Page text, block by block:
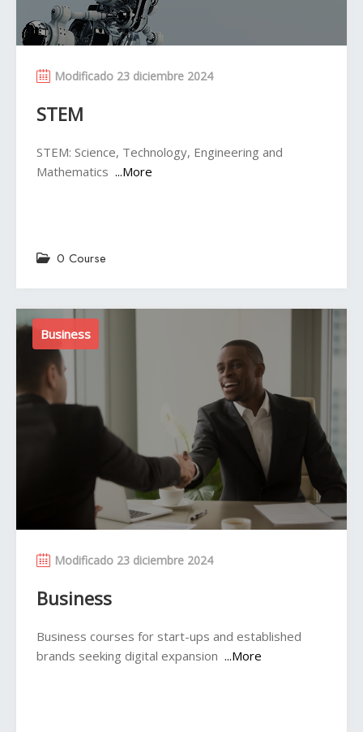
Modificado 23 diciembre 2024
STEM
STEM: Science, Technology, Engineering and
Mathematics ...More
0 Course
Business
Modificado 23 diciembre 2024
Business
Business courses for start-ups and established
brands seeking digital expansion ...More